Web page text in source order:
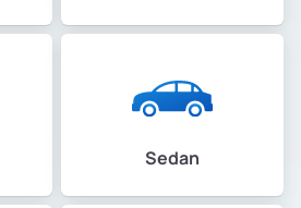
Sedan